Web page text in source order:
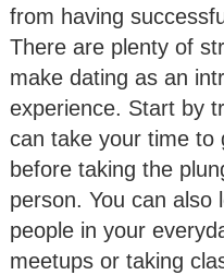
from having
There are plenty of
make dating as an
experience. Start by
can take your time to
before taking the
person. You can also
people in your
meetups or taking